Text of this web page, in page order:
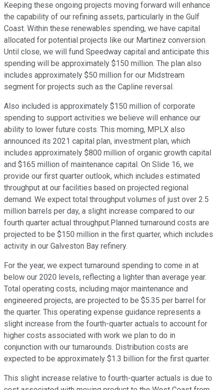
Keeping these ongoing projects moving forward will enhance
the capability of our refining assets, particularly in the Gulf
Coast. Within these renewables spending, we have capital
allocated for potential projects like our Martinez conversion.
Until close, we will fund Speedway capital and anticipate this
spending will be approximately $150 million. The plan also
includes approximately $50 million for our Midstream
segment for projects such as the Capline reversal.
Also included is approximately $150 million of corporate
spending to support activities we believe will enhance our
ability to lower future costs. This morning, MPLX also
announced its 2021 capital plan, investment plan, which
includes approximately $800 million of organic growth capital
and $165 million of maintenance capital. On Slide 16, we
provide our first quarter outlook, which includes estimated
throughput at our facilities based on projected regional
demand. We expect total throughput volumes of just over 2.5
million barrels per day, a slight increase compared to our
fourth quarter actual throughput.Planned turnaround costs are
projected to be $150 million in the first quarter, which includes
activity in our Galveston Bay refinery.
For the year, we expect turnaround spending to come in at
below our 2020 levels, reflecting a lighter than average year.
Total operating costs, including major maintenance and
engineered projects, are projected to be $5.35 per barrel for
the quarter. This operating expense guidance represents a
slight increase from the fourth-quarter actuals to account for
higher costs associated with work we plan to do in
conjunction with our turnarounds. Distribution costs are
expected to be approximately $1.3 billion for the first quarter.
This slight increase relative to fourth-quarter actuals is due to